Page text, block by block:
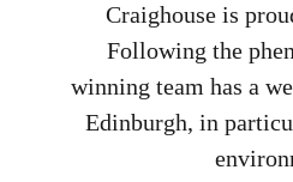
Craighouse is
Following the
winning team has a
Edinburgh, in